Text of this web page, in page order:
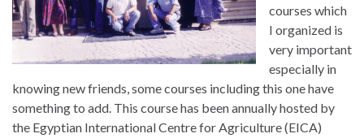
courses which
I organized is
very important
especially in
knowing new friends, some courses including this one have
something to add. This course has been annually hosted by
the Egyptian International Centre for Agriculture (EICA)